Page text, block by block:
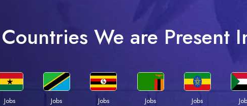
Countries We are Present
Jobs
Jobs
Jobs
Jobs
Jobs